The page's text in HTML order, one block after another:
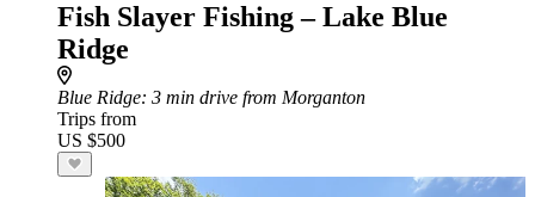
Fish Slayer Fishing – Lake Blue
Ridge
Blue Ridge: 3 min drive from Morganton
Trips from
US $500